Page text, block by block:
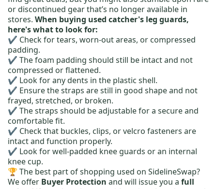
or discontinued gear that’s no longer available in
stores. When buying used catcher's leg guards,
here's what to look for:
✔️ Check for tears, worn-out areas, or compressed
padding.
✔️ The foam padding should still be intact and not
compressed or flattened.
✔️ Look for any dents in the plastic shell.
✔️ Ensure the straps are still in good shape and not
frayed, stretched, or broken.
✔️ The straps should be adjustable for a secure and
comfortable fit.
✔️ Check that buckles, clips, or velcro fasteners are
intact and function properly.
✔️ Look for well-padded knee guards or an internal
knee cup.
🏆 The best part of shopping used on SidelineSwap?
We offer Buyer Protection and will issue you a full